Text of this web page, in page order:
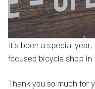
It's been a special
focused bicycle shop
Thank you so much for